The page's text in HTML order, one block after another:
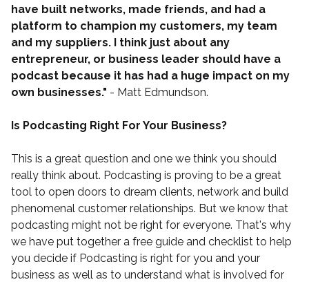
have built networks, made friends, and had a
platform to champion my customers, my team
and my suppliers. I think just about any
entrepreneur, or business leader should have a
podcast because it has had a huge impact on my
own businesses." - Matt Edmundson.
Is Podcasting Right For Your Business?
This is a great question and one we think you should
really think about. Podcasting is proving to be a great
tool to open doors to dream clients, network and build
phenomenal customer relationships. But we know that
podcasting might not be right for everyone. That's why
we have put together a free guide and checklist to help
you decide if Podcasting is right for you and your
business as well as to understand what is involved for